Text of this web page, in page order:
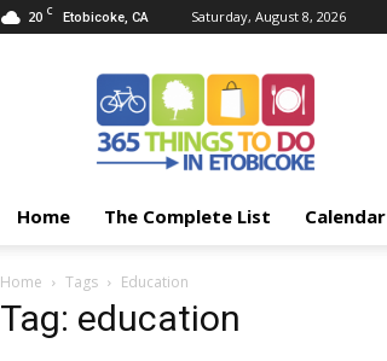
20 C Etobicoke, CA Saturday, August 8, 2026
Things
Etobicoke
Home The Complete List Calendar
Home Tags Education
Tag: education